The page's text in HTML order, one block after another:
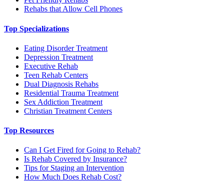
Rehabs that Allow Cell Phones
Top Specializations
Eating Disorder Treatment
Depression Treatment
Executive Rehab
Teen Rehab Centers
Dual Diagnosis Rehabs
Residential Trauma Treatment
Sex Addiction Treatment
Christian Treatment Centers
Top Resources
Can I Get Fired for Going to Rehab?
Is Rehab Covered by Insurance?
Tips for Staging an Intervention
How Much Does Rehab Cost?